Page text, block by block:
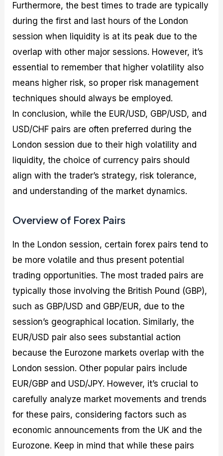
Furthermore, the best times to trade are typically
during the first and last hours of the London
session when liquidity is at its peak due to the
overlap with other major sessions. However, it’s
essential to remember that higher volatility also
means higher risk, so proper risk management
techniques should always be employed.
In conclusion, while the EUR/USD, GBP/USD, and
USD/CHF pairs are often preferred during the
London session due to their high volatility and
liquidity, the choice of currency pairs should
align with the trader’s strategy, risk tolerance,
and understanding of the market dynamics.
Overview of Forex Pairs
In the London session, certain forex pairs tend to
be more volatile and thus present potential
trading opportunities. The most traded pairs are
typically those involving the British Pound (GBP),
such as GBP/USD and GBP/EUR, due to the
session’s geographical location. Similarly, the
EUR/USD pair also sees substantial action
because the Eurozone markets overlap with the
London session. Other popular pairs include
EUR/GBP and USD/JPY. However, it’s crucial to
carefully analyze market movements and trends
for these pairs, considering factors such as
economic announcements from the UK and the
Eurozone. Keep in mind that while these pairs